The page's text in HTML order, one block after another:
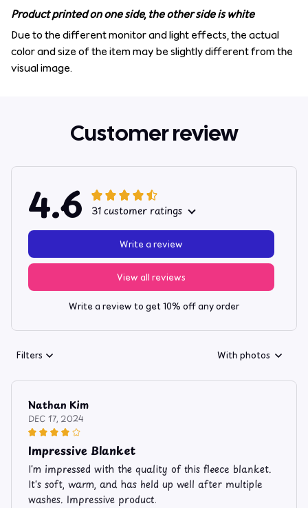
Product printed on one side, the other side is white
Due to the different monitor and light effects, the actual
color and size of the item may be slightly different from the
visual image.
Customer review
4.6 31 customer ratings
View all reviews
Write a review
Write a review to get 10% off any order
Filters With photos
Nathan Kim
DEC 17, 2024
Impressive Blanket
I'm impressed with the quality of this fleece blanket.
It's soft, warm, and has held up well after multiple
washes. Impressive product.